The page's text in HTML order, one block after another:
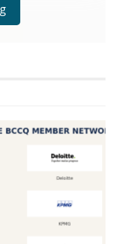
as a
to
to announce that
joining the